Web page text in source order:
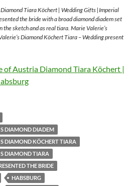
Tiara Köchert | Wedding Gifts |Imperial
the bride with a broad diamond diadem set
sketch and as real tiara. Marie Valerie’s
Diamond Köchert Tiara – Wedding present
of Austria Diamond Tiara Köchert |
DIAMOND DIADEM
DIAMOND KÖCHERT TIARA
DIAMOND TIARA
THE BRIDE
HABSBURG